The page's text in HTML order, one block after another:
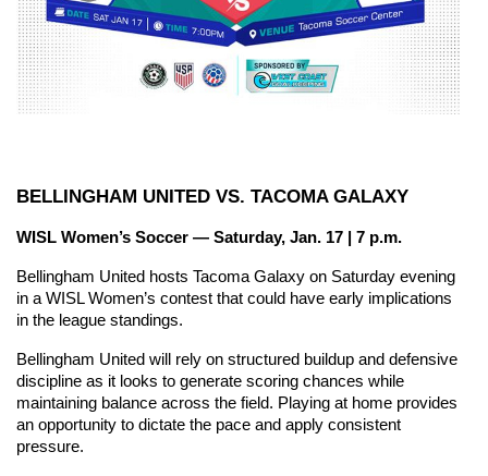
BELLINGHAM UNITED VS. TACOMA GALAXY
WISL Women’s Soccer — Saturday, Jan. 17 | 7 p.m.
Bellingham United hosts Tacoma Galaxy on Saturday evening
in a WISL Women’s contest that could have early implications
in the league standings.
Bellingham United will rely on structured buildup and defensive
discipline as it looks to generate scoring chances while
maintaining balance across the field. Playing at home provides
an opportunity to dictate the pace and apply consistent
pressure.